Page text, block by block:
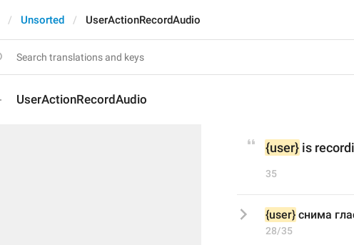
Unsorted UserActionRecordAudio
UserActionRecordAudio
{user} is
35
{user} снима
28/35